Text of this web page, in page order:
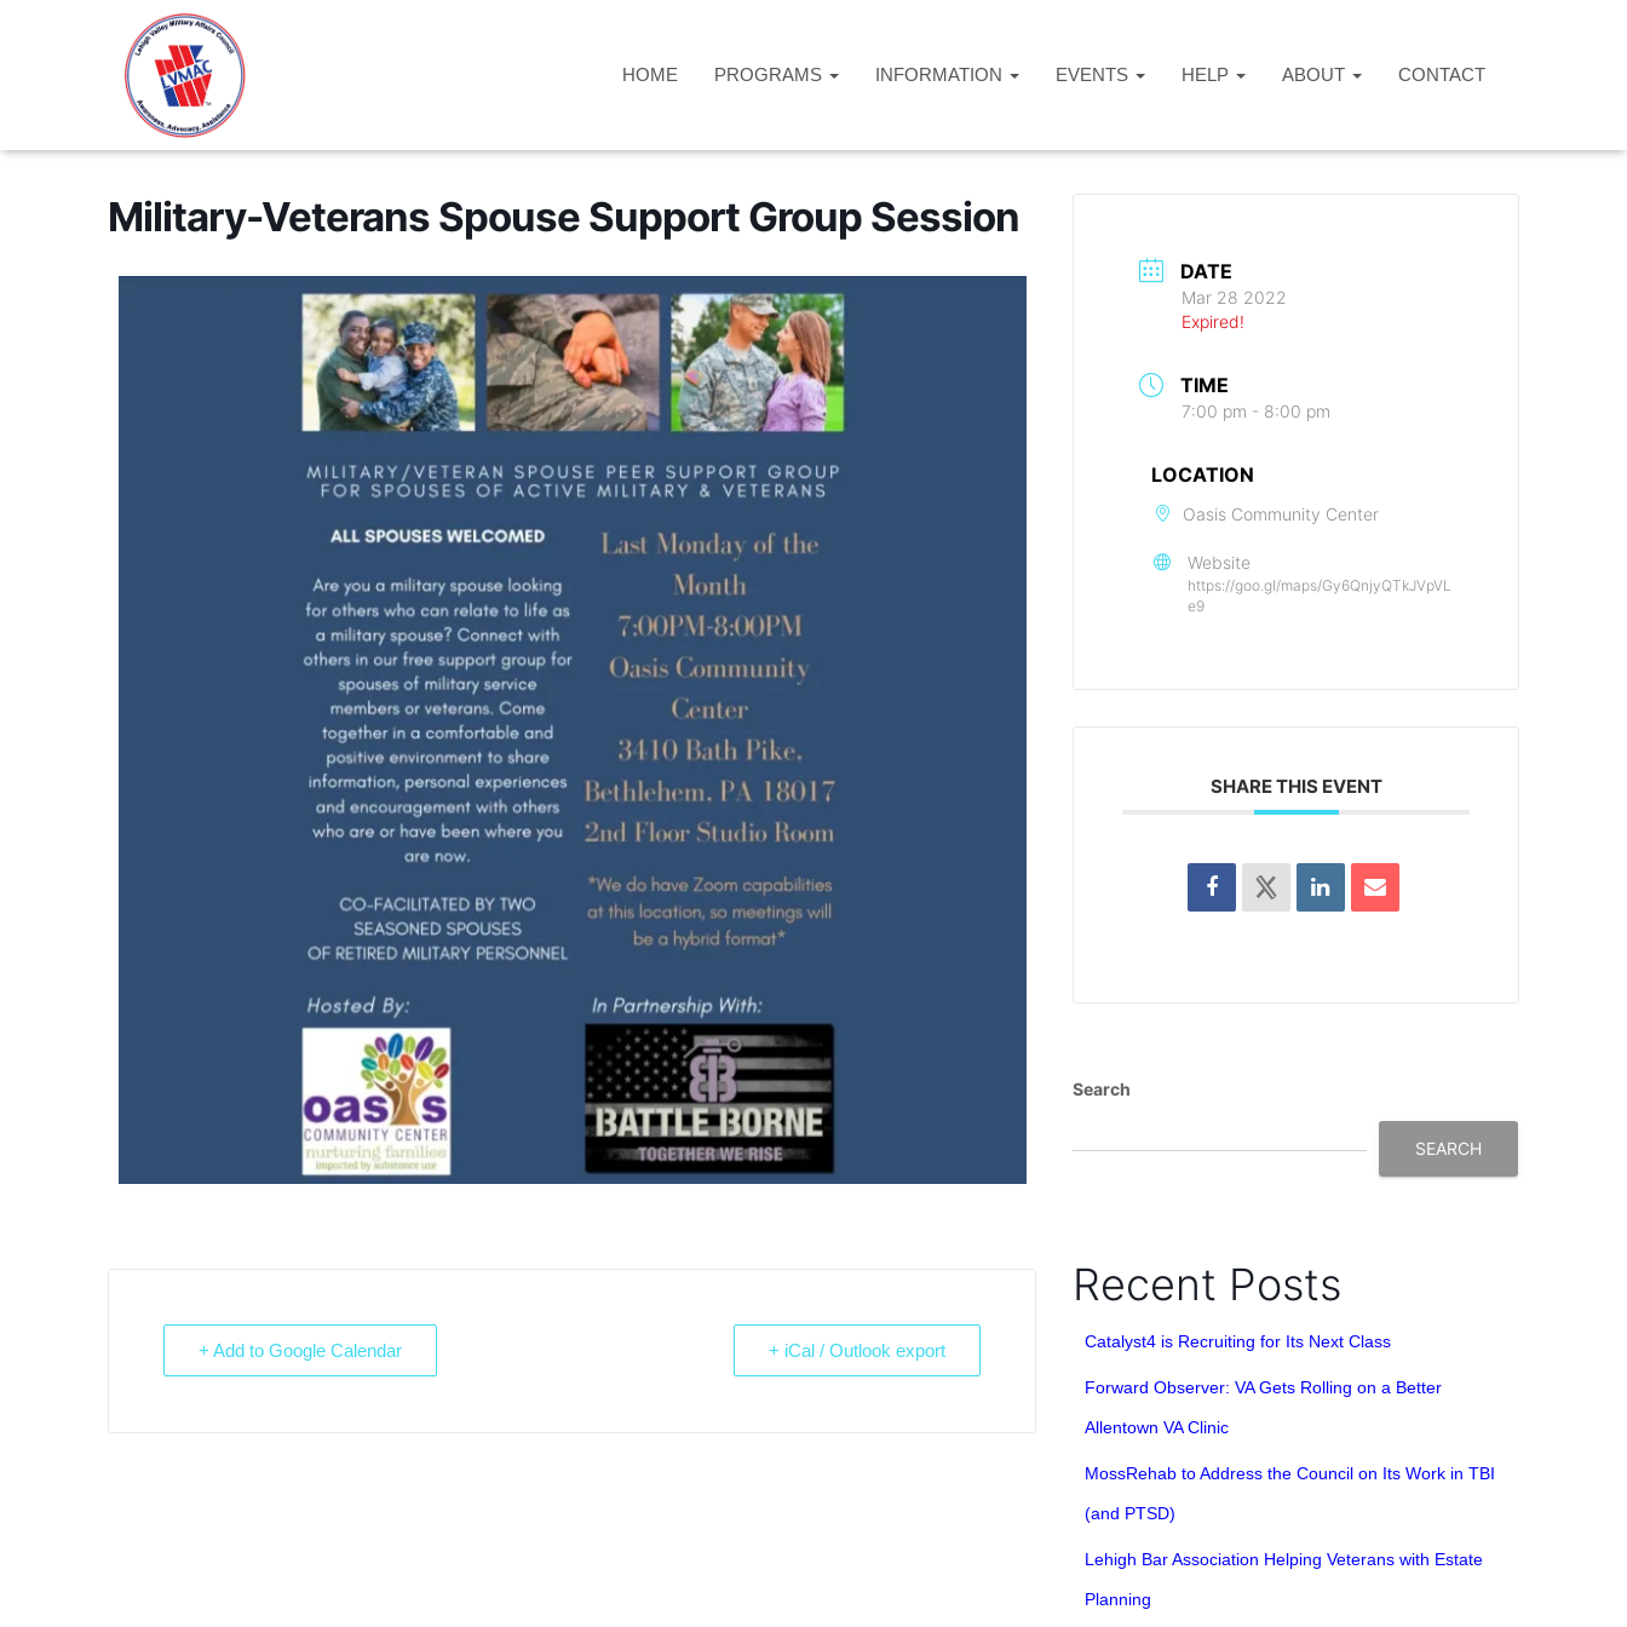
HOME PROGRAMS INFORMATION EVENTS HELP ABOUT CONTACT
Military-Veterans Spouse Support Group Session
+ Add to Google Calendar + iCal / Outlook export
DATE
Mar 28 2022
Expired!
TIME
7:00 pm - 8:00 pm
LOCATION
Oasis Community Center
Website
https://goo.gl/maps/Gy6QnjyQTkJVpVL
e9
SHARE THIS EVENT
Search
SEARCH
Recent Posts
Catalyst4 is Recruiting for Its Next Class
Forward Observer: VA Gets Rolling on a Better
Allentown VA Clinic
MossRehab to Address the Council on Its Work in TBI
(and PTSD)
Lehigh Bar Association Helping Veterans with Estate
Planning